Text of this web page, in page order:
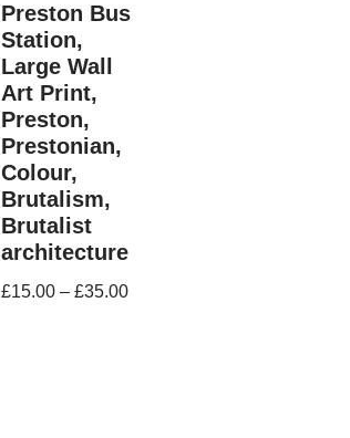
Preston Bus
Station,
Large Wall
Art Print,
Preston,
Prestonian,
Colour,
Brutalism,
Brutalist
architecture
£15.00– £35.00